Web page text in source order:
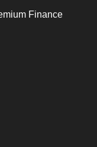
Finance